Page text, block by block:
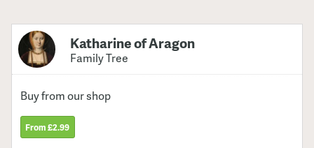
Katharine of Aragon
Family Tree
Buy from our shop
From £2.99